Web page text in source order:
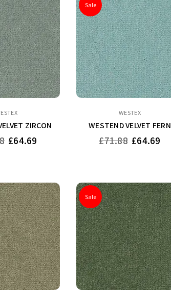
ZIRCON
£64.69
Sale
WESTEX
WESTEND VELVET FERN
Regular
£71.88 £64.69
Sale